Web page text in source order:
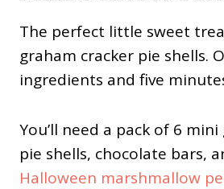
The perfect little sweet
graham cracker pie shells.
ingredients and five
You’ll need a pack of 6
pie shells, chocolate bars,
Halloween marshmallow